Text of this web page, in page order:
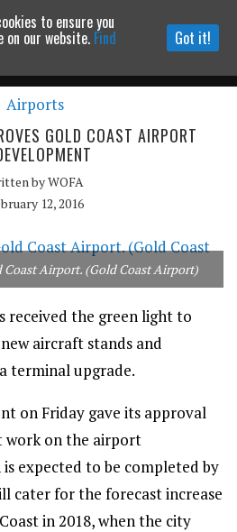
to website
Airports
GOLD COAST AIRPORT
byWOFA
12, 2016
Coast Airport. (Gold Coast Airport)
received the green light to
aircraft stands and
terminal upgrade.
on Friday gave its approval
on the airport
expected to be completed by
cater for the forecast increase
in 2018, when the city
to ensure you
on our website. Find Got it!